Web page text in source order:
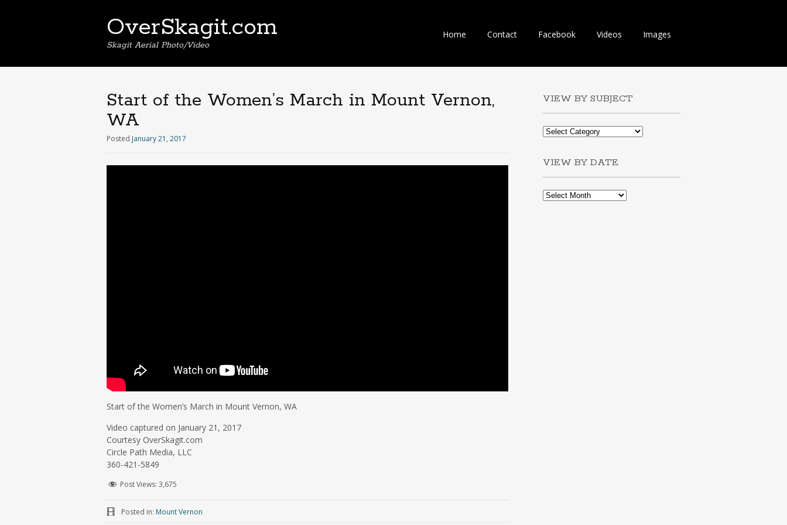
OverSkagit.com
Skagit Aerial Photo/Video
Home Contact Facebook Videos Images
Start of the Women’s March in Mount Vernon,
WA
Posted January 21, 2017
Start of the Women’s March in Mount Vernon, WA
Video captured on January 21, 2017
Courtesy OverSkagit.com
Circle Path Media, LLC
360-421-5849
Post Views: 3,675
Posted in: Mount Vernon
VIEW BY SUBJECT
VIEW BY DATE